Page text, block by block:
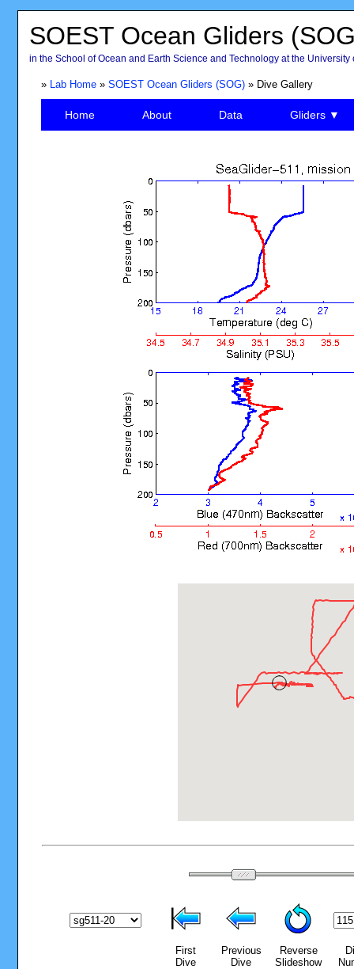
SOEST Ocean Gliders
in the School of Ocean and Earth Science and Technology at the University
» Lab Home» SOEST Ocean Gliders (SOG)» Dive Gallery
Home About Data Gliders ▼
First
Dive
Previous
Dive
Reverse
Slideshow